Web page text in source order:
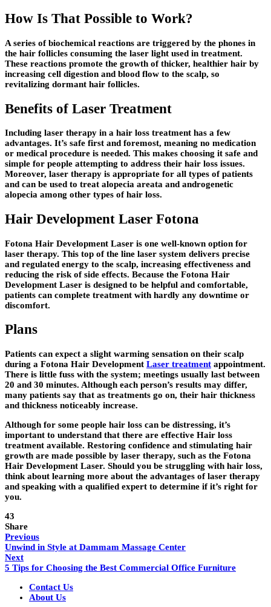
How Is That Possible to Work?
A series of biochemical reactions are triggered by the phones in
the hair follicles consuming the laser light used in treatment.
These reactions promote the growth of thicker, healthier hair by
increasing cell digestion and blood flow to the scalp, so
revitalizing dormant hair follicles.
Benefits of Laser Treatment
Including laser therapy in a hair loss treatment has a few
advantages. It’s safe first and foremost, meaning no medication
or medical procedure is needed. This makes choosing it safe and
simple for people attempting to address their hair loss issues.
Moreover, laser therapy is appropriate for all types of patients
and can be used to treat alopecia areata and androgenetic
alopecia among other types of hair loss.
Hair Development Laser Fotona
Fotona Hair Development Laser is one well-known option for
laser therapy. This top of the line laser system delivers precise
and regulated energy to the scalp, increasing effectiveness and
reducing the risk of side effects. Because the Fotona Hair
Development Laser is designed to be helpful and comfortable,
patients can complete treatment with hardly any downtime or
discomfort.
Plans
Patients can expect a slight warming sensation on their scalp
during a Fotona Hair Development Laser treatment appointment.
There is little fuss with the system; meetings usually last between
20 and 30 minutes. Although each person’s results may differ,
many patients say that as treatments go on, their hair thickness
and thickness noticeably increase.
Although for some people hair loss can be distressing, it’s
important to understand that there are effective Hair loss
treatment available. Restoring confidence and stimulating hair
growth are made possible by laser therapy, such as the Fotona
Hair Development Laser. Should you be struggling with hair loss,
think about learning more about the advantages of laser therapy
and speaking with a qualified expert to determine if it’s right for
you.
43
Share
Previous
Unwind in Style at Dammam Massage Center
Next
5 Tips for Choosing the Best Commercial Office Furniture
Contact Us
About Us